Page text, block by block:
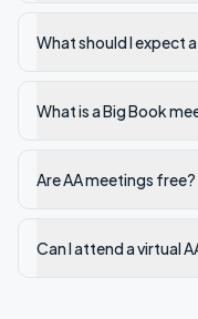
What should I expect
What is a Big Book
Are AA meetings free?
Can I attend a virtual